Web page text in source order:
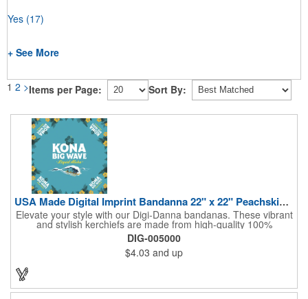
Yes (17)
+ See More
1 2 >Items per Page: Sort By:
USA Made Digital Imprint Bandanna 22" x 22" Peachskin Poly
Elevate your style with our Digi-Danna bandanas. These vibrant
and stylish kerchiefs are made from high-quality 100%
peachskin polyester, ensuring a soft and comfortable feel.
Choose from various sizes to find the perfect fit for your needs.
With their crisp and bold digital printing, our bandanas allow you
to create a unique and eye-catching design. Customize your
color scheme and add your school, sports team, or company
logo for a branded accessory that makes a statement. Perfect
for marketing events, giveaways, or personal use, our Digi-
DIG-005000
$4.03 and up